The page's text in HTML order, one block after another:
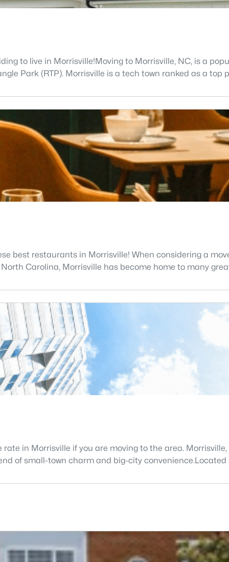
to live in Morrisville!Moving to Morrisville, NC, is a
Park (RTP). Morrisville is a tech town ranked as a top
best restaurants in Morrisville! When considering a
Carolina, Morrisville has become home to many
in Morrisville if you are moving to the area.
of small-town charm and big-city